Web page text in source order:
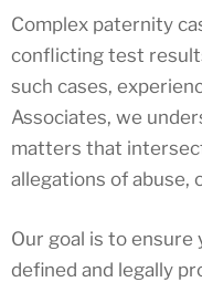
Complex paternity
conflicting test
such cases,
Associates, we
matters that
allegations of abuse,
Our goal is to
defined and legally